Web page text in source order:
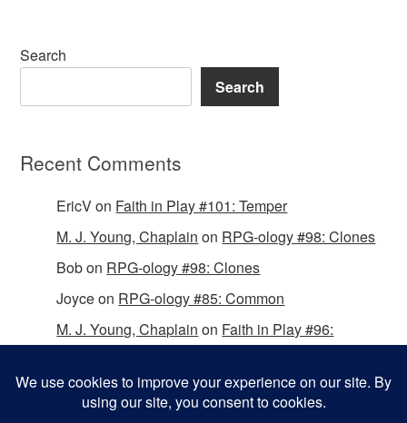
Search
Search
Recent Comments
EricVon Faith in Play #101: Temper
M. J. Young, Chaplain on RPG-ology #98: Clones
Bobon RPG-ology #98: Clones
Joyceon RPG-ology #85: Common
M. J. Young, Chaplain on Faith in Play #96: